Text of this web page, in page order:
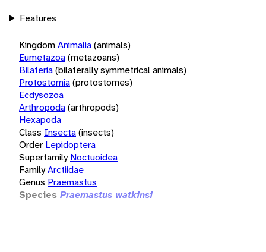
Features
KingdomAnimalia(animals)
Eumetazoa(metazoans)
Bilateria(bilaterally symmetrical animals)
Protostomia(protostomes)
Ecdysozoa
Arthropoda(arthropods)
Hexapoda
Class Insecta(insects)
Order Lepidoptera
Superfamily Noctuoidea
FamilyArctiidae
Genus Praemastus
Species Praemastus watkinsi